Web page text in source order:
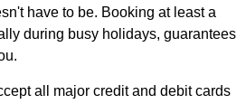
have to be. Booking at least a
during busy holidays, guarantees
all major credit and debit cards